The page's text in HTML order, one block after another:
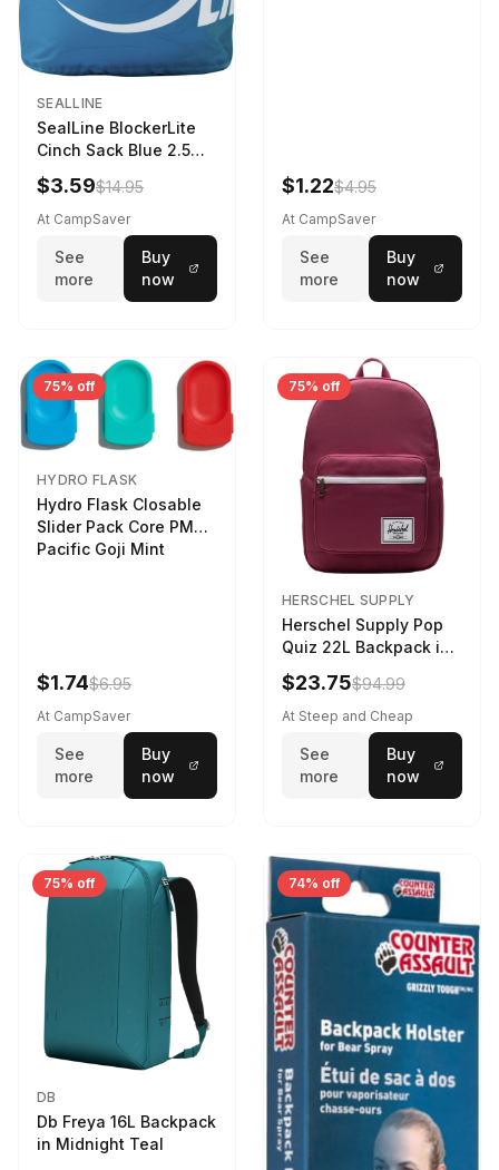
SEALLINE
SealLine BlockerLite
Cinch Sack Blue 2.5
LTR
$3.59$14.95
At CampSaver
See
more
Buy
now
$1.22$4.95
At CampSaver
See
more
Buy
now
75% off
HYDRO FLASK
Hydro Flask Closable
Slider Pack Core PMG
Pacific Goji Mint
$1.74$6.95
At CampSaver
See
more
Buy
now
75% off
HERSCHEL SUPPLY
Herschel Supply Pop
Quiz 22L Backpack in
Violet Quartz
$23.75$94.99
At Steep and Cheap
See
more
Buy
now
75% off
DB
Db Freya 16L Backpack
in Midnight Teal
74% off